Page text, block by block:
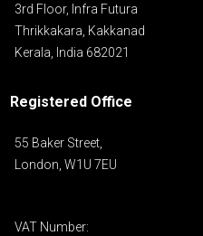
3rd Floor, Infra Futura
Thrikkakara, Kakkanad
Kerala, India 682021
Registered Office
55 Baker Street,
London, W1U 7EU
VAT Number: